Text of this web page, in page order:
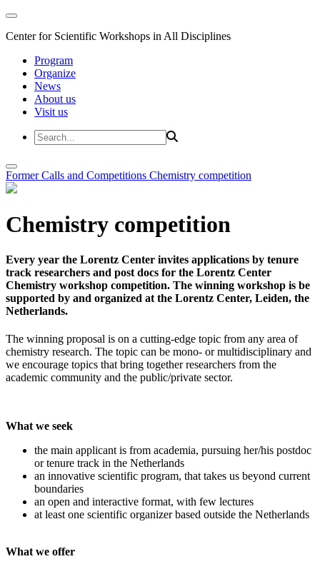
Center for Scientific Workshops in All Disciplines
Program
Organize
News
About us
Visit us
Former Calls and Competitions Chemistry competition
Chemistry competition
Every year the Lorentz Center invites applications by tenure
track researchers and post docs for the Lorentz Center
Chemistry workshop competition. The winning workshop is be
supported by and organized at the Lorentz Center, Leiden, the
Netherlands.
The winning proposal is on a cutting-edge topic from any area of
chemistry research. The topic can be mono- or multidisciplinary and
we encourage topics that bring together researchers from the
academic community and the public/private sector.
What we seek
the main applicant is from academia, pursuing her/his postdoc
or tenure track in the Netherlands
an innovative scientific program, that takes us beyond current
boundaries
an open and interactive format, with few lectures
at least one scientific organizer based outside the Netherlands
What we offer